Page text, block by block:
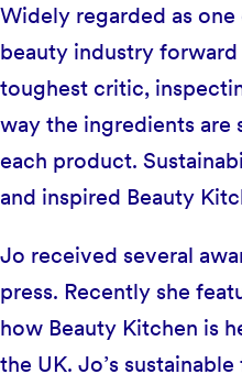
Widely regarded as
beauty industry forward
toughest critic,
way the ingredients
each product.
and inspired Beauty
Jo received several
press. Recently she
how Beauty Kitchen is
the UK. Jo’s